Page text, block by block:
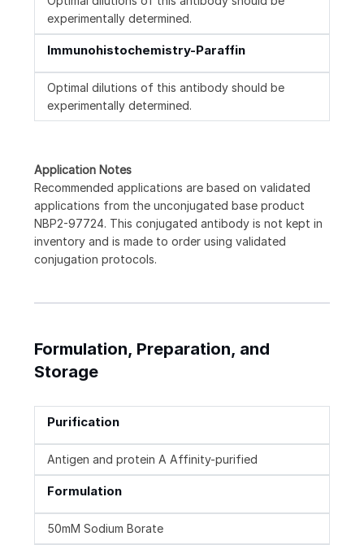
experimentally determined.
Immunohistochemistry-Paraffin
Optimal dilutions of this antibody should be
experimentally determined.
Application Notes
Recommended applications are based on validated
applications from the unconjugated base product
NBP2-97724. This conjugated antibody is not kept in
inventory and is made to order using validated
conjugation protocols.
Formulation, Preparation, and
Storage
Purification
Antigen and protein A Affinity-purified
Formulation
50mM Sodium Borate